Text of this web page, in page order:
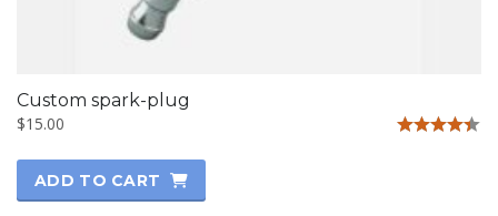
Custom spark-plug
$15.00
ADD TO CART